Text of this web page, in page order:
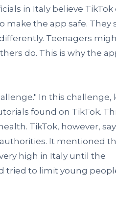
in Italy believe
the app safe. They
Teenagers
do. This is why the
In this challenge,
found on TikTok.
TikTok, however,
It mentioned
high in Italy until the
tried to limit young